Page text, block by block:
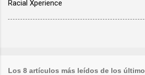
Racial Xperience
Los 8 artículos más leídos de los